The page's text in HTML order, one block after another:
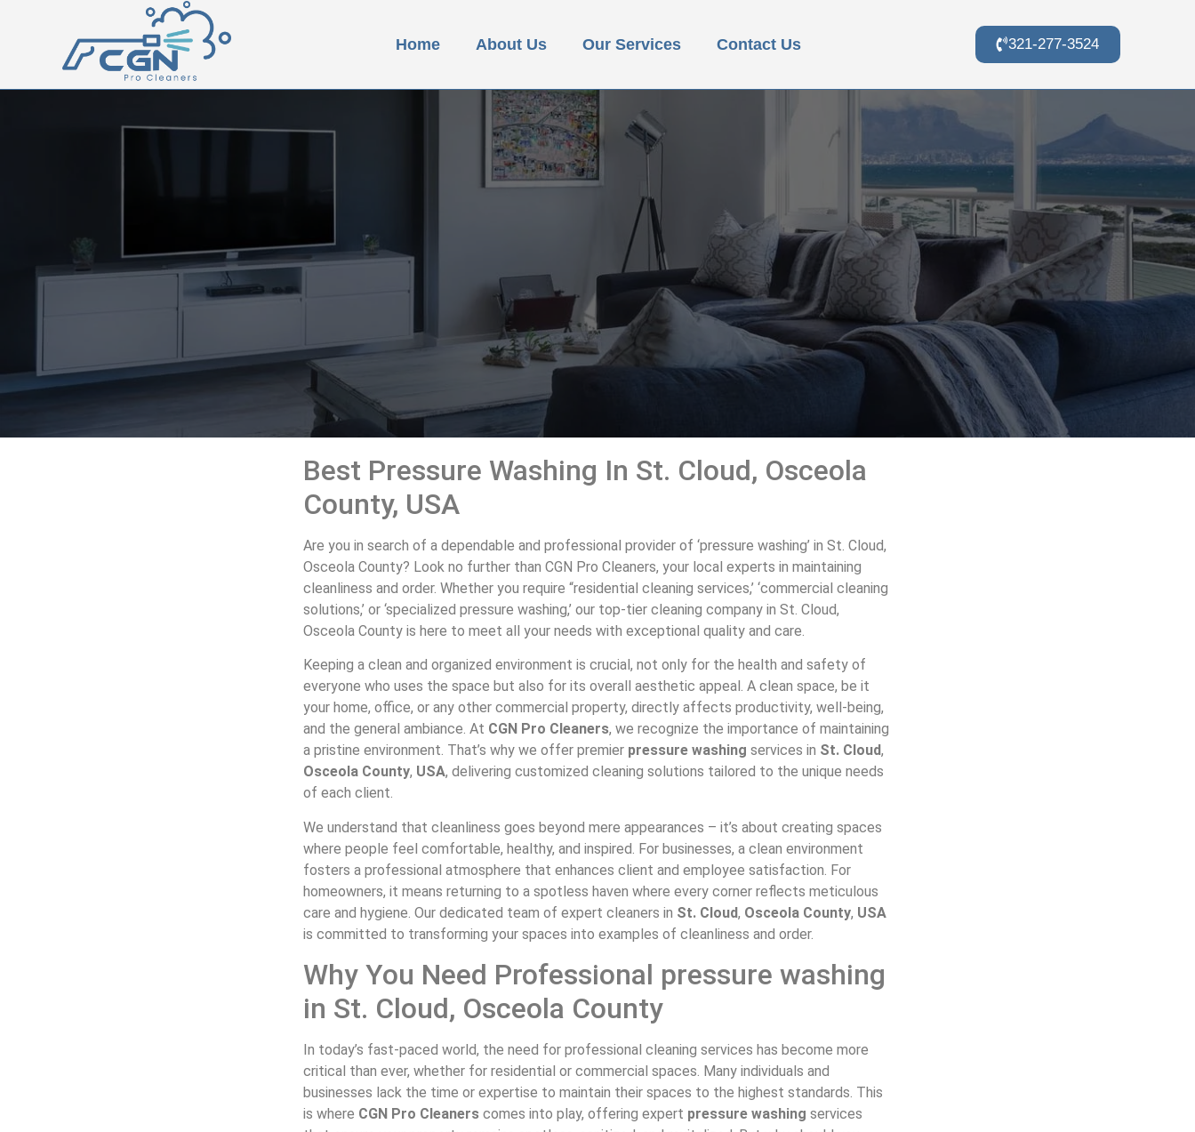
Home About Us Our Services Contact Us 321-277-3524
Best Pressure Washing In St. Cloud, Osceola
County, USA
Are you in search of a dependable and professional provider of ‘pressure washing’ in St. Cloud,
Osceola County? Look no further than CGN Pro Cleaners, your local experts in maintaining
cleanliness and order. Whether you require “residential cleaning services,’ ‘commercial cleaning
solutions,’ or ‘specialized pressure washing,’ our top-tier cleaning company in St. Cloud,
Osceola County is here to meet all your needs with exceptional quality and care.
Keeping a clean and organized environment is crucial, not only for the health and safety of
everyone who uses the space but also for its overall aesthetic appeal. A clean space, be it
your home, office, or any other commercial property, directly affects productivity, well-being,
and the general ambiance. At CGN Pro Cleaners, we recognize the importance of maintaining
a pristine environment. That’s why we offer premier pressure washing services in St. Cloud,
Osceola County, USA, delivering customized cleaning solutions tailored to the unique needs
of each client.
We understand that cleanliness goes beyond mere appearances – it’s about creating spaces
where people feel comfortable, healthy, and inspired. For businesses, a clean environment
fosters a professional atmosphere that enhances client and employee satisfaction. For
homeowners, it means returning to a spotless haven where every corner reflects meticulous
care and hygiene. Our dedicated team of expert cleaners in St. Cloud, Osceola County, USA
is committed to transforming your spaces into examples of cleanliness and order.
Why You Need Professional pressure washing
in St. Cloud, Osceola County
In today’s fast-paced world, the need for professional cleaning services has become more
critical than ever, whether for residential or commercial spaces. Many individuals and
businesses lack the time or expertise to maintain their spaces to the highest standards. This
is where CGN Pro Cleaners comes into play, offering expert pressure washing services